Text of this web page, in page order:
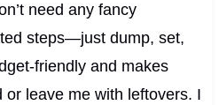
need any fancy
steps—just dump, set,
friendly and makes
leave me with leftovers. I